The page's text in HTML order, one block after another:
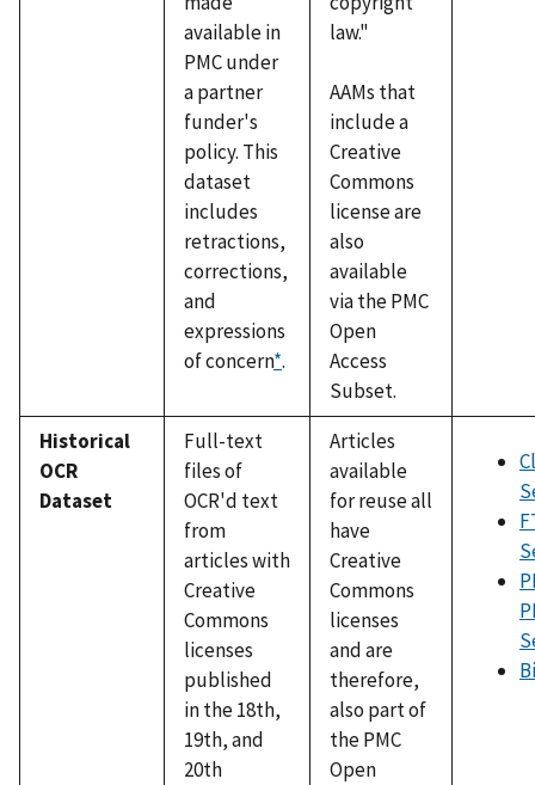
available in
PMC under
a partner
funder's
policy. This
dataset
includes
retractions,
corrections,
and
expressions
of concern*.
law."
AAMs that
include a
Creative
Commons
license are
also
available
via the PMC
Open
Access
Subset.
Historical
OCR
Dataset
Full-text
files of
OCR'd text
from
articles with
Creative
Commons
licenses
published
in the 18th,
19th, and
20th
Articles
available
for reuse all
have
Creative
Commons
licenses
and are
therefore,
also part of
the PMC
Open